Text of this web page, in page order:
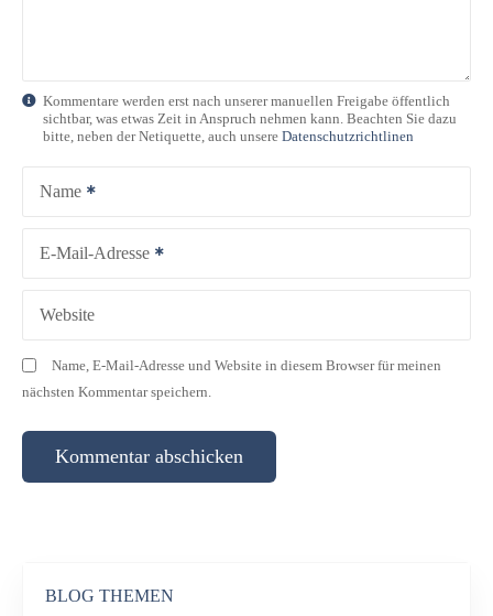
g Kommentare werden erst nach unserer manuellen Freigabe öffentlich
sichtbar, was etwas Zeit in Anspruch nehmen kann. Beachten Sie dazu
bitte, neben der Netiquette, auch unsereDatenschutzrichtlinen
Name
E-Mail-Adresse
Website
Name, E-Mail-Adresse und Website in diesem Browser für meinen
nächsten Kommentar speichern.
BLOG THEMEN